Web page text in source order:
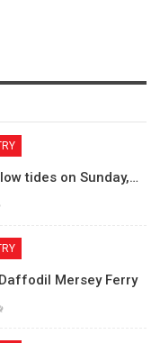
tides on Sunday,…
Mersey Ferry